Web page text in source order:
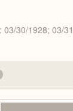
03/30/1928; 03/